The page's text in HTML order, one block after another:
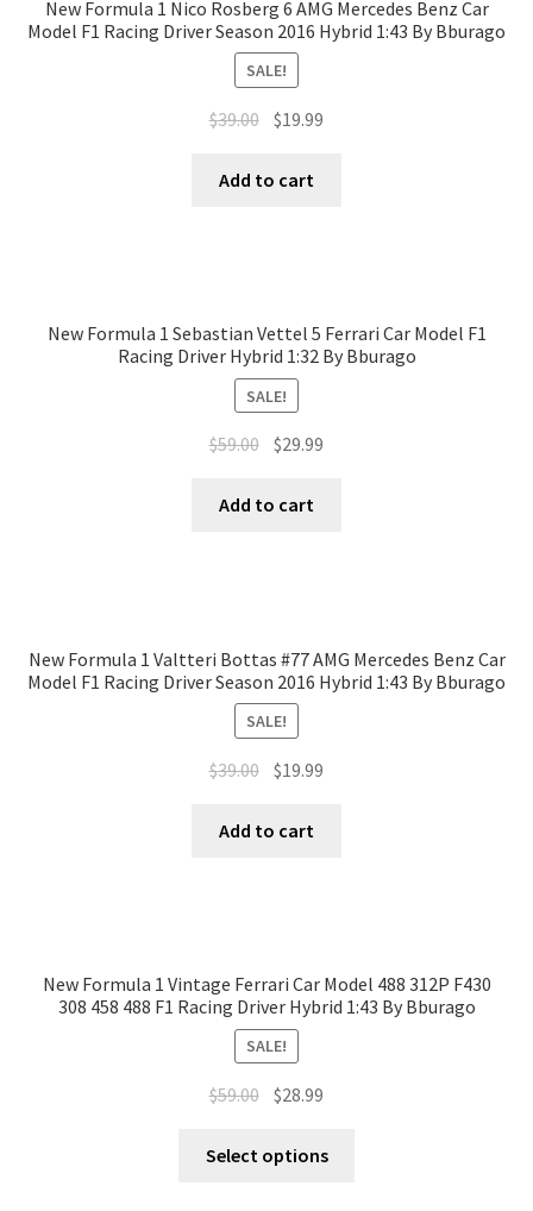
New Formula 1 Nico Rosberg 6 AMG Mercedes Benz Car
Model F1 Racing Driver Season 2016 Hybrid 1:43 By Bburago
SALE!
$39.00 $19.99
Add to cart
New Formula 1 Sebastian Vettel 5 Ferrari Car Model F1
Racing Driver Hybrid 1:32 By Bburago
SALE!
$59.00 $29.99
Add to cart
New Formula 1 Valtteri Bottas #77 AMG Mercedes Benz Car
Model F1 Racing Driver Season 2016 Hybrid 1:43 By Bburago
SALE!
$39.00 $19.99
Add to cart
New Formula 1 Vintage Ferrari Car Model 488 312P F430
308 458 488 F1 Racing Driver Hybrid 1:43 By Bburago
SALE!
$59.00 $28.99
Select options